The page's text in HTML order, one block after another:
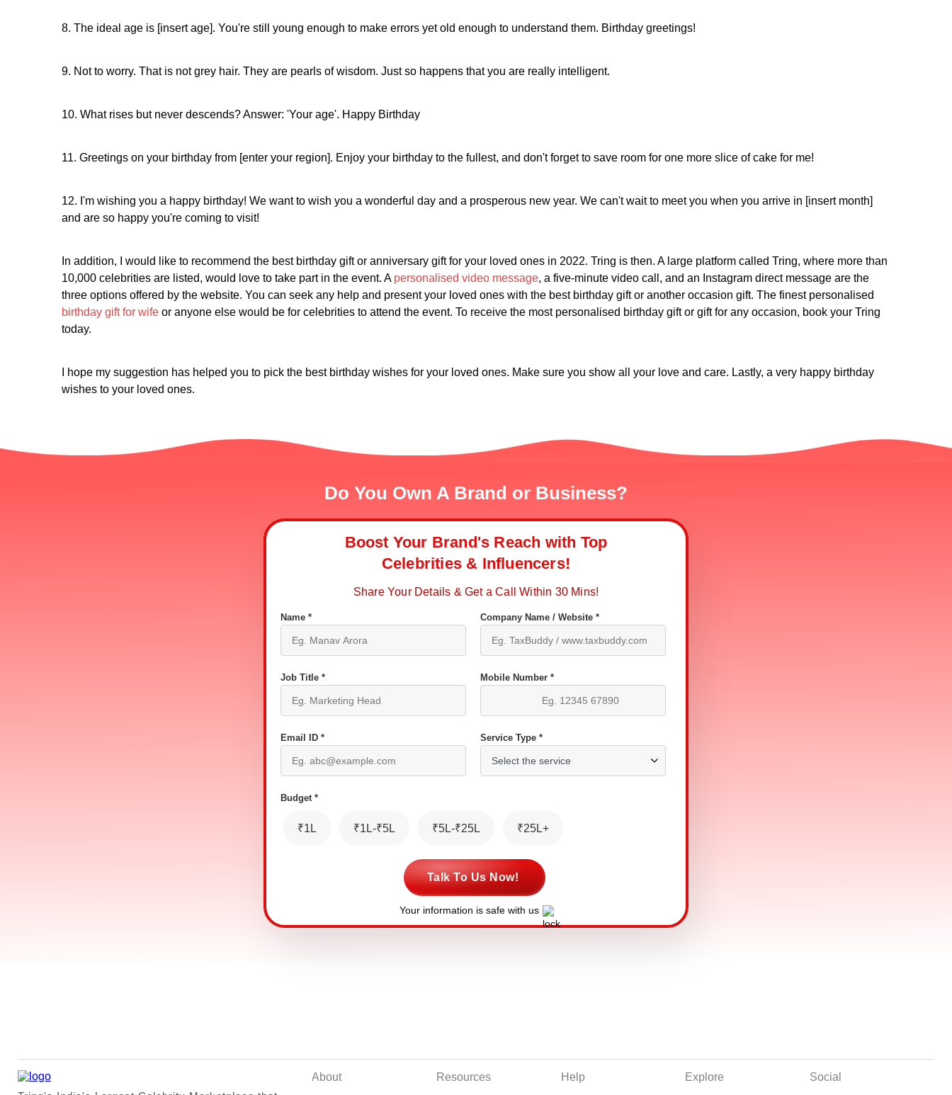
8. The ideal age is [insert age]. You're still young enough to make errors yet old enough to understand them. Birthday greetings!
9. Not to worry. That is not grey hair. They are pearls of wisdom. Just so happens that you are really intelligent.
10. What rises but never descends? Answer: 'Your age'. Happy Birthday
11. Greetings on your birthday from [enter your region]. Enjoy your birthday to the fullest, and don't forget to save room for one more slice of cake for me!
12. I'm wishing you a happy birthday! We want to wish you a wonderful day and a prosperous new year. We can't wait to meet you when you arrive in [insert month]
and are so happy you're coming to visit!
In addition, I would like to recommend the best birthday gift or anniversary gift for your loved ones in 2022. Tring is then. A large platform called Tring, where more than
10,000 celebrities are listed, would love to take part in the event. A personalised video message, a five-minute video call, and an Instagram direct message are the
three options offered by the website. You can seek any help and present your loved ones with the best birthday gift or another occasion gift. The finest personalised
birthday gift for wife or anyone else would be for celebrities to attend the event. To receive the most personalised birthday gift or gift for any occasion, book your Tring
today.
I hope my suggestion has helped you to pick the best birthday wishes for your loved ones. Make sure you show all your love and care. Lastly, a very happy birthday
wishes to your loved ones.
Do You Own A Brand or Business?
Boost Your Brand's Reach with Top
Celebrities & Influencers!
Share Your Details & Get a Call Within 30 Mins!
Name * Company Name / Website *
Job Title * Mobile Number *
Email ID * Service Type *
Budget *
₹1L ₹1L-₹5L ₹5L-₹25L ₹25L+
Talk To Us Now!
Your information is safe with us
About Resources Help Explore Social